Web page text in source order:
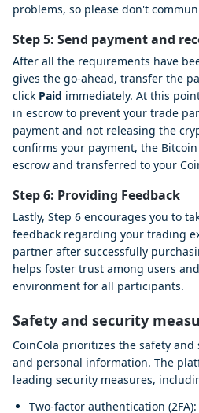
problems, so please don't
Step 5: Send payment and
After all the requirements have
gives the go-ahead, transfer the
click Paid immediately. At this
in escrow to prevent your trade
payment and not releasing the
confirms your payment, the
escrow and transferred to your
Step 6: Providing Feedback
Lastly, Step 6 encourages you to
feedback regarding your trading
partner after successfully
helps foster trust among users
environment for all participants.
Safety and security
CoinCola prioritizes the safety
and personal information. The
leading security measures,
Two-factor authentication